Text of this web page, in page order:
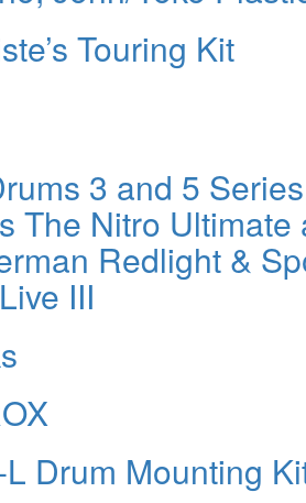
Touring Kit
3 and 5
The Nitro Ultimate
Redlight &
III
Drum Mounting